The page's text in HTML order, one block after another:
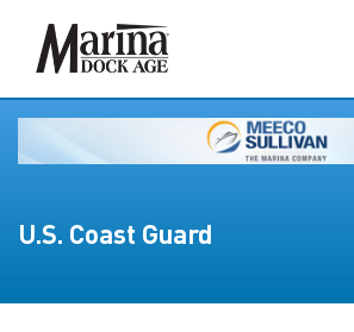
U.S. Coast Guard